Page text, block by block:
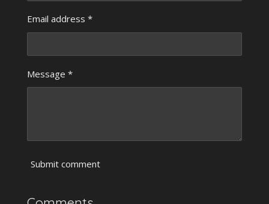
Email address *
Message *
Submit comment